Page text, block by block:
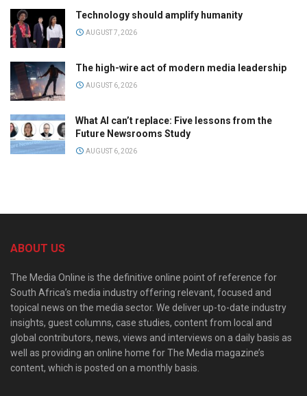
Technology should amplify humanity
AUGUST 7, 2026
The high-wire act of modern media leadership
AUGUST 6, 2026
What AI can’t replace: Five lessons from the
Future Newsrooms Study
AUGUST 6, 2026
ABOUT US
The Media Online is the definitive online point of reference for
South Africa’s media industry offering relevant, focused and
topical news on the media sector. We deliver up-to-date industry
insights, guest columns, case studies, content from local and
global contributors, news, views and interviews on a daily basis as
well as providing an online home for The Media magazine’s
content, which is posted on a monthly basis.